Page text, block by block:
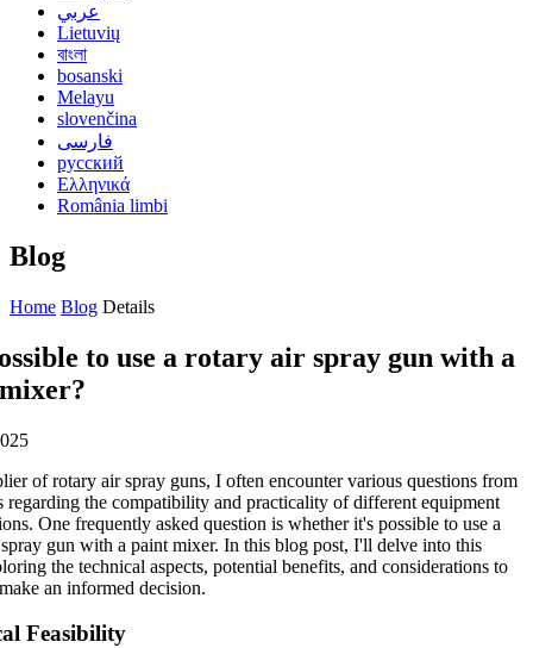
عربي
Lietuvių
বাংলা
bosanski
Melayu
slovenčina
فارسی
русский
Ελληνικά
România limbi
Blog
Home Blog Details
to use a rotary air spray gun with a
of rotary air spray guns, I often encounter various questions from
regarding the compatibility and practicality of different equipment
One frequently asked question is whether it's possible to use a
gun with a paint mixer. In this blog post, I'll delve into this
the technical aspects, potential benefits, and considerations to
an informed decision.
Feasibility